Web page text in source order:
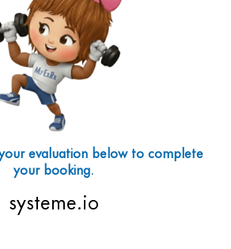
evaluation below to complete
your booking.
systeme.io